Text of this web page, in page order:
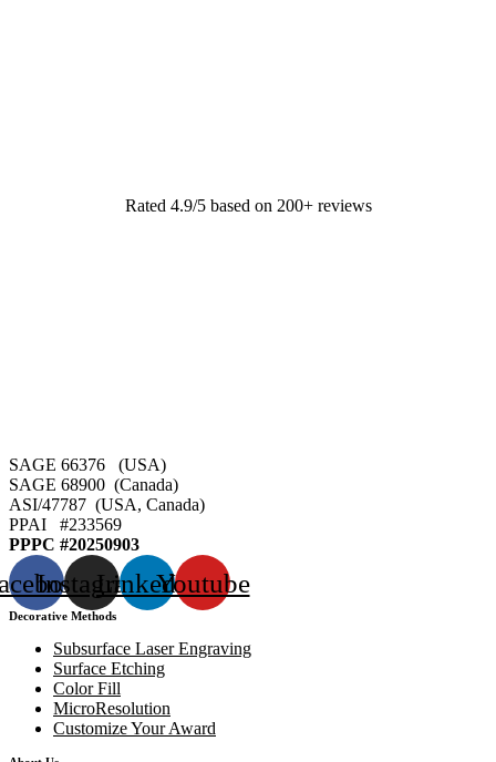
Rated 4.9/5 based on 200+ reviews
SAGE 66376 (USA)
SAGE 68900 (Canada)
ASI/47787 (USA, Canada)
PPAI #233569
PPPC #20250903
InstagramLinkedinYoutube
Decorative Methods
Subsurface Laser Engraving
Surface Etching
Color Fill
MicroResolution
Customize Your Award